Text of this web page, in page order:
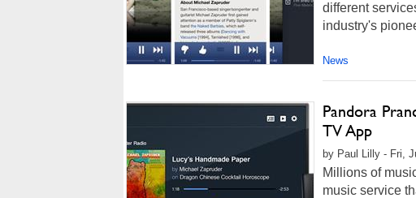
different
industry's
News
Pandora
TV App
by Paul Lilly - Fri,
Millions of
music service